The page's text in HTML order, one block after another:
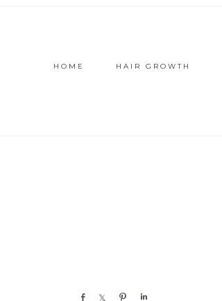
HOME HAIR GROWTH
Share Share Pin